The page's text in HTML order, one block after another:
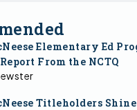
Elementary Ed
From the NCTQ
Titleholders Shine